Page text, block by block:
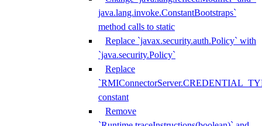
java.lang.invoke.ConstantBootstraps`
method calls to static
Replace `javax.security.auth.Policy` with
`java.security.Policy`
Replace
constant
Remove